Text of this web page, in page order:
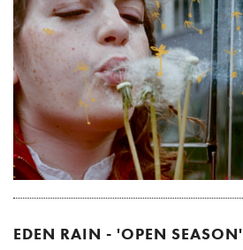
EDEN RAIN - 'OPEN SEASON'